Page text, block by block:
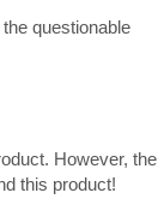
questionable
However, the
this product!